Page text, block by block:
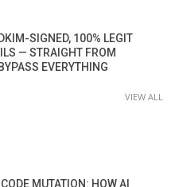
SIGNED, 100% LEGIT
— STRAIGHT FROM
EVERYTHING
VIEW ALL
MUTATION: HOW AI